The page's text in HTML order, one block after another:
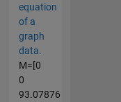
equation
of a
graph
data.
M=[0
0
93.07876